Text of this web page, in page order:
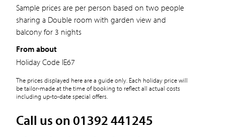
Sample prices are per person based on two people
sharing a Double room with garden view and
balcony for 3 nights
From about
Holiday Code IE67
The prices displayed here are a guide only. Each holiday price will
be tailor-made at the time of booking to reflect all actual costs
including up-to-date special offers.
Call us on 01392 441245